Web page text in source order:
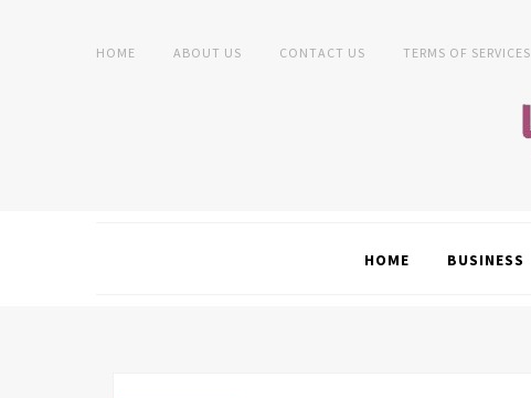
HOME ABOUT US CONTACT US TERMS OF SERVICES
HOME BUSINESS